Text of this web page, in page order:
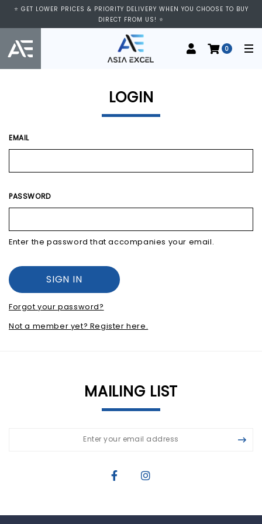
⭐ VISIT US AT IMM SHOPPING CENTRE, #03-11/12. WE ARE OPEN FROM
11:00 AM TO 9:00 PM DAILY ⭐
⭐ GET LOWER PRICES & PRIORITY DELIVERY WHEN YOU CHOOSE TO BUY
DIRECT FROM US! ⭐
0
LOGIN
EMAIL
PASSWORD
Enter the password that accompanies your email.
Forgot your password?
Not a member yet? Register here.
MAILING LIST